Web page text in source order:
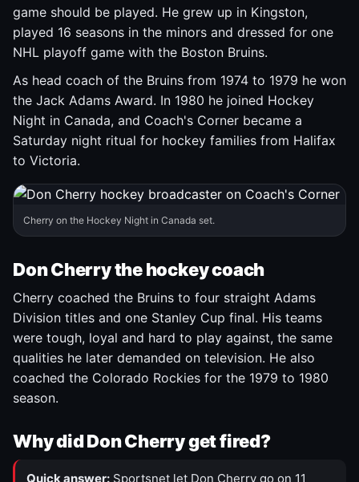
game should be played. He grew up in Kingston,
played 16 seasons in the minors and dressed for one
NHL playoff game with the Boston Bruins.
As head coach of the Bruins from 1974 to 1979 he won
the Jack Adams Award. In 1980 he joined Hockey
Night in Canada, and Coach's Corner became a
Saturday night ritual for hockey families from Halifax
to Victoria.
Cherry on the Hockey Night in Canada set.
Don Cherry the hockey coach
Cherry coached the Bruins to four straight Adams
Division titles and one Stanley Cup final. His teams
were tough, loyal and hard to play against, the same
qualities he later demanded on television. He also
coached the Colorado Rockies for the 1979 to 1980
season.
Why did Don Cherry get fired?
Quick answer: Sportsnet let Don Cherry go on 11